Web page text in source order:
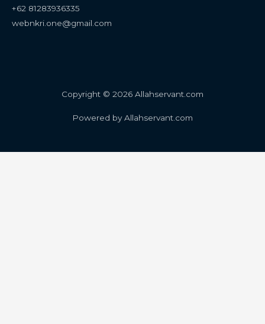
+62 81283936335
webnkri.one@gmail.com
Copyright © 2026 Allahservant.com
Powered by Allahservant.com